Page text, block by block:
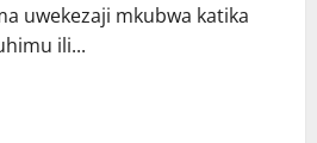
uwekezaji mkubwa katika
ili...